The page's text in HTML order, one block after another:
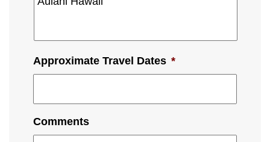
Approximate Travel Dates *
Comments